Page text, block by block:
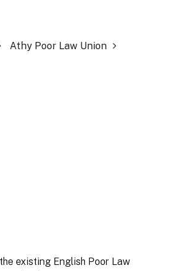
Athy Poor Law Union
existing English Poor Law